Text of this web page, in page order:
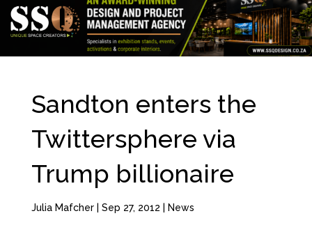
Sandton enters the
Twittersphere via
Trump billionaire
Julia Mafcher| Sep 27, 2012 News